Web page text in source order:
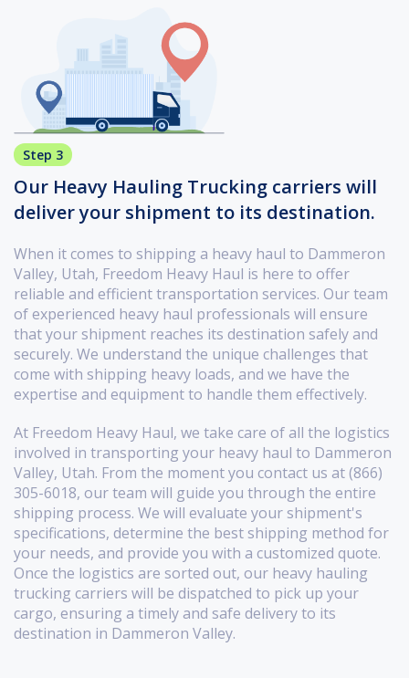
Step 3
Our Heavy Hauling Trucking carriers will
deliver your shipment to its destination.
When it comes to shipping a heavy haul to Dammeron
Valley, Utah, Freedom Heavy Haul is here to offer
reliable and efficient transportation services. Our team
of experienced heavy haul professionals will ensure
that your shipment reaches its destination safely and
securely. We understand the unique challenges that
come with shipping heavy loads, and we have the
expertise and equipment to handle them effectively.
At Freedom Heavy Haul, we take care of all the logistics
involved in transporting your heavy haul to Dammeron
Valley, Utah. From the moment you contact us at (866)
305-6018, our team will guide you through the entire
shipping process. We will evaluate your shipment's
specifications, determine the best shipping method for
your needs, and provide you with a customized quote.
Once the logistics are sorted out, our heavy hauling
trucking carriers will be dispatched to pick up your
cargo, ensuring a timely and safe delivery to its
destination in Dammeron Valley.